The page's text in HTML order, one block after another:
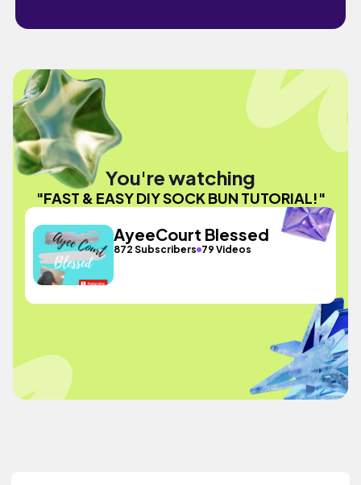
You're watching
"FAST & EASY DIY SOCK BUN TUTORIAL!"
AyeeCourt Blessed
872 Subscribers 79 Videos